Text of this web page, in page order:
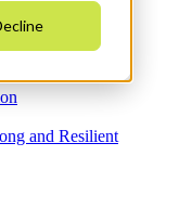
and Resilient